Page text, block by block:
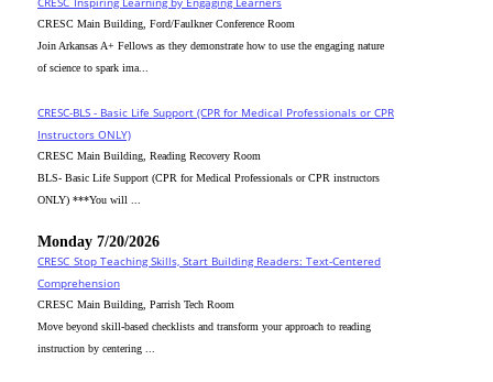
CRESC Main Building, Ford/Faulkner Conference Room
Join Arkansas A+ Fellows as they demonstrate how to use the engaging nature
of science to spark ima...
CRESC-BLS - Basic Life Support (CPR for Medical Professionals or CPR
Instructors ONLY)
CRESC Main Building, Reading Recovery Room
BLS- Basic Life Support (CPR for Medical Professionals or CPR instructors
ONLY) ***You will ...
Monday 7/20/2026
CRESC_Stop Teaching Skills, Start Building Readers: Text-Centered
Comprehension
CRESC Main Building, Parrish Tech Room
Move beyond skill-based checklists and transform your approach to reading
instruction by centering ...